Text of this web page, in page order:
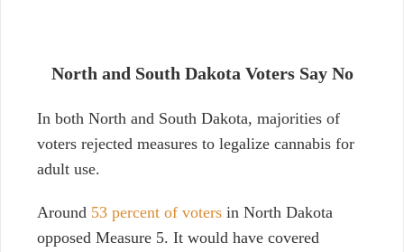
North and South Dakota Voters Say No
In both North and South Dakota, majorities of
voters rejected measures to legalize cannabis for
adult use.
Around 53 percent of voters in North Dakota
opposed Measure 5. It would have covered